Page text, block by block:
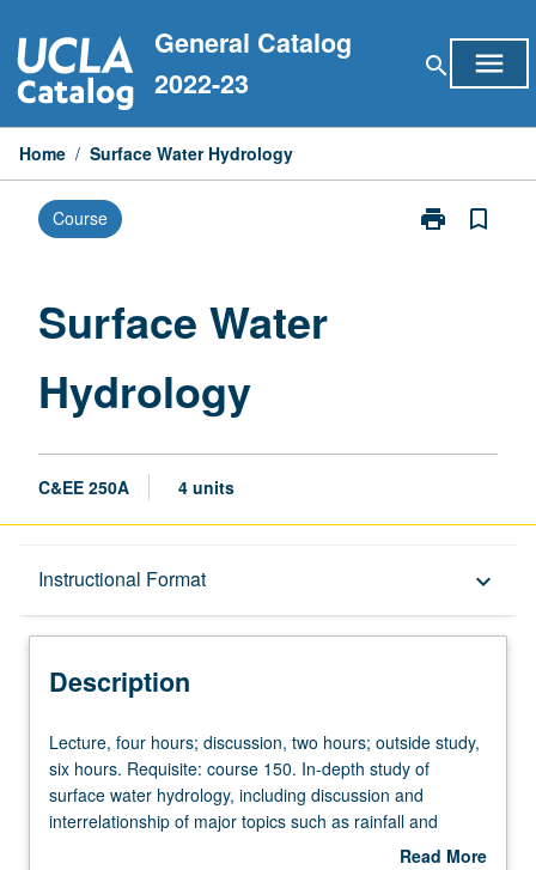
to
content
General Catalog
2022-23
search menu
Home / Surface Water Hydrology
Course print
Print
bookmark_border
Surface Water
Hydrology
C&EE 250A 4 units
Instructional Format keyboard_arrow_down
Description
Description
Lecture,
four
hours;
discussion,
Lecture, four hours; discussion, two hours; outside study,
six hours. Requisite: course 150. In-depth study of
surface water hydrology, including discussion and
interrelationship of major topics such as rainfall and
evaporation, soils and infiltration properties, runoff and
Read More